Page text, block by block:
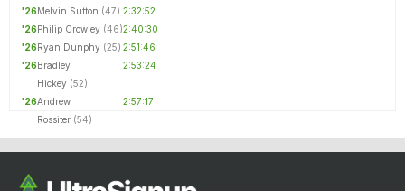
'26Melvin Sutton (47) 2:32:52
'26Philip Crowley (46)2:40:30
'26Ryan Dunphy (25) 2:51:46
'26Bradley
Hickey (52)
2:53:24
'26Andrew
Rossiter (54)
2:57:17